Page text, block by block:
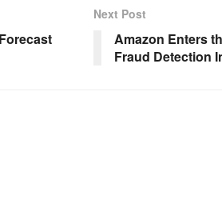
Next Post
Amazon Enters
Fraud Detection